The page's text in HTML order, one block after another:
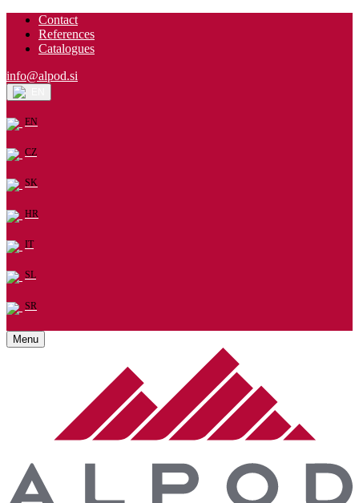
Contact
References
Catalogues
info@alpod.si
EN
CZ
SK
HR
IT
SL
SR
Menu